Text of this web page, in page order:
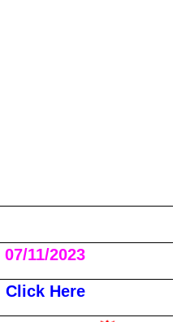
07/11/2023
Click Here